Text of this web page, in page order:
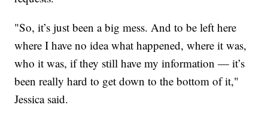
"So, it’s just been a big mess. And to be left here
where I have no idea what happened, where it was,
who it was, if they still have my information — it’s
been really hard to get down to the bottom of it,"
Jessica said.